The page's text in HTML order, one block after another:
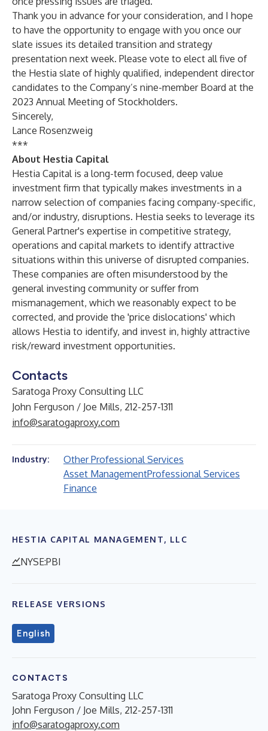
Thank you in advance for your consideration, and I hope
to have the opportunity to engage with you once our
slate issues its detailed transition and strategy
presentation next week. Please vote to elect all five of
the Hestia slate of highly qualified, independent director
candidates to the Company’s nine-member Board at the
2023 Annual Meeting of Stockholders.
Sincerely,
Lance Rosenzweig
***
About Hestia Capital
Hestia Capital is a long-term focused, deep value
investment firm that typically makes investments in a
narrow selection of companies facing company-specific,
and/or industry, disruptions. Hestia seeks to leverage its
General Partner's expertise in competitive strategy,
operations and capital markets to identify attractive
situations within this universe of disrupted companies.
These companies are often misunderstood by the
general investing community or suffer from
mismanagement, which we reasonably expect to be
corrected, and provide the 'price dislocations' which
allows Hestia to identify, and invest in, highly attractive
risk/reward investment opportunities.
Contacts
Saratoga Proxy Consulting LLC
John Ferguson / Joe Mills, 212-257-1311
info@saratogaproxy.com
Industry:
Other Professional Services
Asset ManagementProfessional Services
Finance
HESTIA CAPITAL MANAGEMENT, LLC
NYSE:PBI
RELEASE VERSIONS
English
CONTACTS
Saratoga Proxy Consulting LLC
John Ferguson / Joe Mills, 212-257-1311
info@saratogaproxy.com